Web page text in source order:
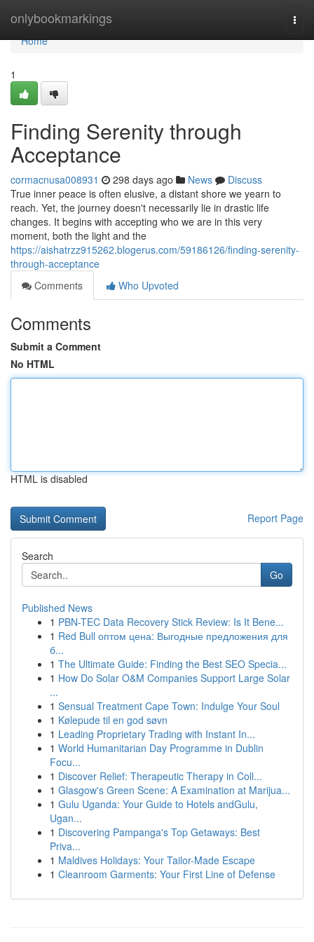
onlybookmarkings
Home
Home
1
Finding Serenity through
Acceptance
cormacnusa008931 298 days ago News
Discuss
True inner peace is often elusive, a distant shore we yearn to
reach. Yet, the journey doesn't necessarily lie in drastic life
changes. It begins with accepting who we are in this very
moment, both the light and the
https://aishatrzz915262.blogerus.com/59186126/finding-serenity-
through-acceptance
Comments
Who Upvoted
Comments
Submit a Comment
No HTML
HTML is disabled
Report Page
Search
Go
Published News
1 PBN-TEC Data Recovery Stick Review: Is It Bene...
1 Red Bull оптом цена: Выгодные предложения для
б...
1 The Ultimate Guide: Finding the Best SEO Specia...
1 How Do Solar O&M Companies Support Large Solar
...
1 Sensual Treatment Cape Town: Indulge Your Soul
1 Kølepude til en god søvn
1 Leading Proprietary Trading with Instant In...
1 World Humanitarian Day Programme in Dublin
Focu...
1 Discover Relief: Therapeutic Therapy in Coll...
1 Glasgow's Green Scene: A Examination at Marijua...
1 Gulu Uganda: Your Guide to Hotels andGulu,
Ugan...
1 Discovering Pampanga's Top Getaways: Best
Priva...
1 Maldives Holidays: Your Tailor-Made Escape
1 Cleanroom Garments: Your First Line of Defense